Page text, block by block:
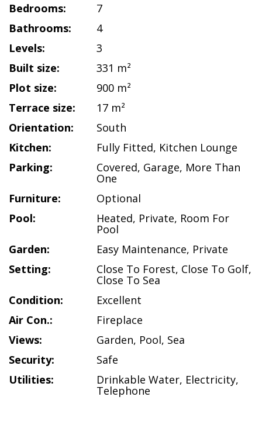
Bedrooms:
7
Bathrooms:
4
Levels:
3
Built size:
331 m²
Plot size:
900 m²
Terrace size:
17 m²
Orientation:
South
Kitchen:
Fully Fitted, Kitchen Lounge
Parking:
Covered, Garage, More Than
One
Furniture:
Optional
Pool:
Heated, Private, Room For
Pool
Garden:
Easy Maintenance, Private
Setting:
Close To Forest, Close To Golf,
Close To Sea
Condition:
Excellent
Air Con.:
Fireplace
Views:
Garden, Pool, Sea
Security:
Safe
Utilities:
Drinkable Water, Electricity,
Telephone